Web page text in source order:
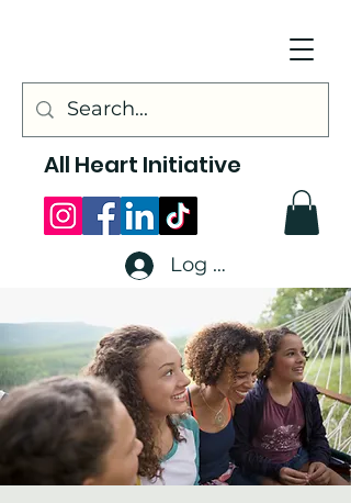
All Heart Initiative
Log In